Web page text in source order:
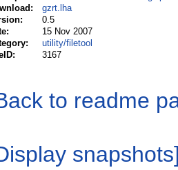
gzrt.lha
0.5
15 Nov 2007
utility/filetool
3167
to readme